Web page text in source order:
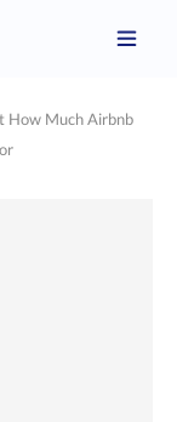
How Much Airbnb